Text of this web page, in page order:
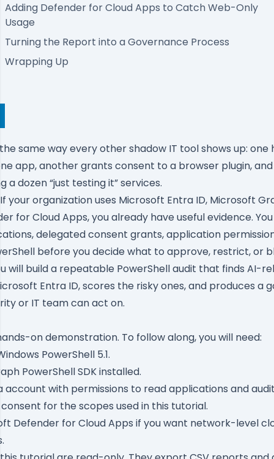
Adding Defender for Cloud Apps to Catch Web-Only
Usage
Turning the Report into a Governance Process
Wrapping Up
same way every other shadow IT tool shows up: one
app, another grants consent to a browser plugin,
a dozen “just testing it” services.
your organization uses Microsoft Entra ID, Microsoft
for Cloud Apps, you already have useful evidence.
delegated consent grants, application
before you decide what to approve, restrict, or
will build a repeatable PowerShell audit that finds AI-
Entra ID, scores the risky ones, and produces a
or IT team can act on.
on demonstration. To follow along, you will need:
PowerShell 5.1.
PowerShell SDKinstalled.
account with permissions to read applications and
for the scopes used in this tutorial.
Defender for Cloud Apps if you want network-level